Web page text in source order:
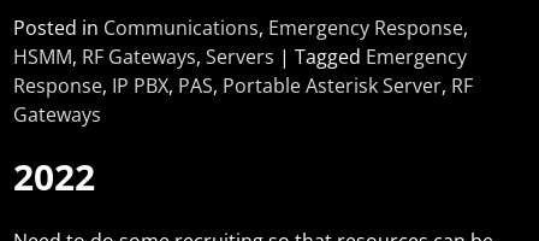
Posted in Communications, Emergency Response,
HSMM, RF Gateways,Servers |Tagged Emergency
Response, IP PBX, PAS, Portable Asterisk Server, RF
Gateways
2022